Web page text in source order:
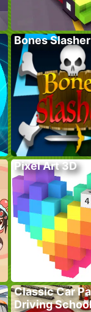
Bones Slasher
Pixel Art 3D
Classic Car
Driving